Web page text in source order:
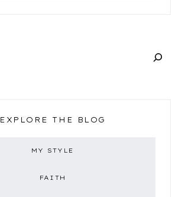
EXPLORE THE BLOG
MY STYLE
FAITH